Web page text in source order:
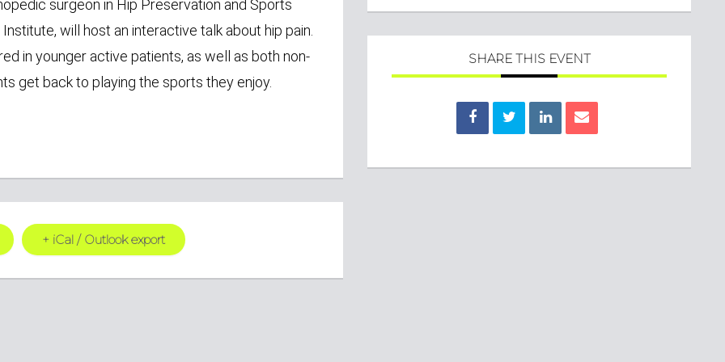
surgeon in Hip Preservation and Sports
will host an interactive talk about hip pain.
in younger active patients, as well as both non-
get back to playing the sports they enjoy.
+ iCal / Outlook export
SHARE THIS EVENT